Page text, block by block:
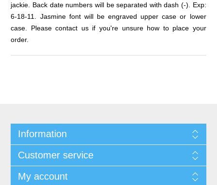
jackie. Back date numbers will be separated with dash (-). Exp:
6-18-11. Jasmine font will be engraved upper case or lower
case. Please contact us if you're unsure how to place your
order.
Information
Customer service
My account